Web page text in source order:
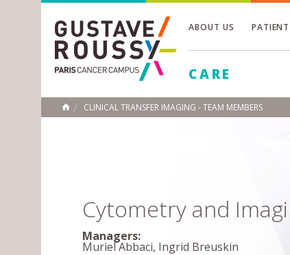
ABOUT US
CARE
HOME
CLINICAL TRANSFER IMAGING - TEAM MEMBERS
Cytometry and
Managers:
Muriel Abbaci, Ingrid Breuskin